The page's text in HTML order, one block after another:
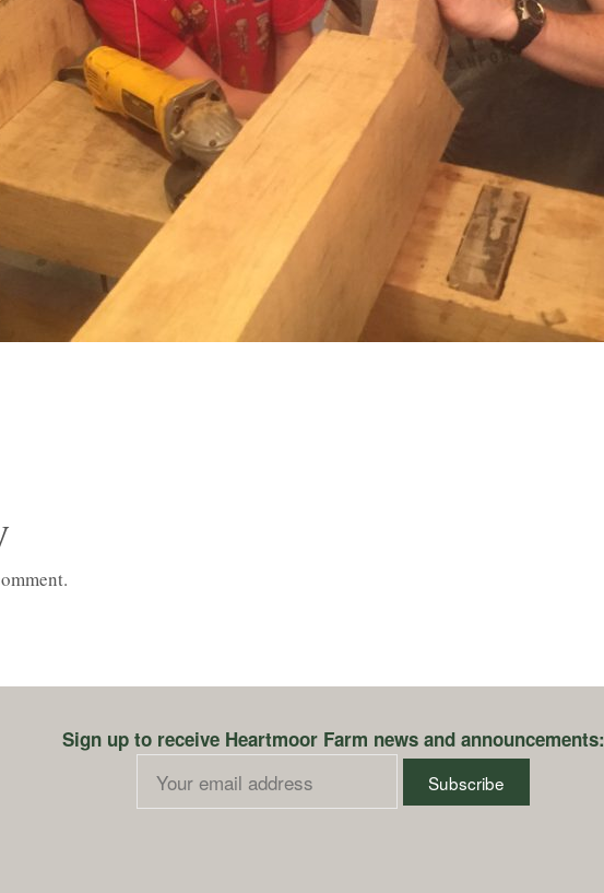
Sign up to receive Heartmoor Farm news and announcements: